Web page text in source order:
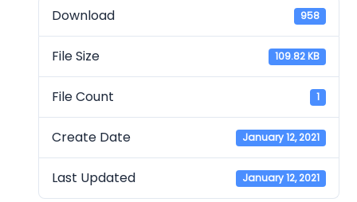
Download 958
File Size 109.82 KB
File Count 1
Create Date January 12, 2021
Last Updated January 12, 2021